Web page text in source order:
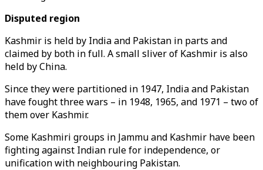
Disputed region
Kashmir is held by India and Pakistan in parts and
claimed by both in full. A small sliver of Kashmir is also
held by China.
Since they were partitioned in 1947, India and Pakistan
have fought three wars – in 1948, 1965, and 1971 – two of
them over Kashmir.
Some Kashmiri groups in Jammu and Kashmir have been
fighting against Indian rule for independence, or
unification with neighbouring Pakistan.